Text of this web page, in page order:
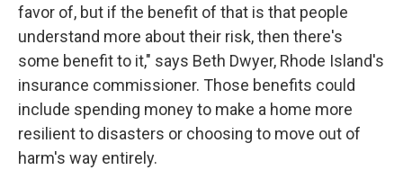
favor of, but if the benefit of that is that people
understand more about their risk, then there's
some benefit to it," says Beth Dwyer, Rhode Island's
insurance commissioner. Those benefits could
include spending money to make a home more
resilient to disasters or choosing to move out of
harm's way entirely.